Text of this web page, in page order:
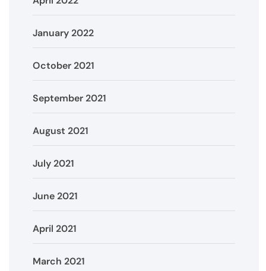
January 2022
October 2021
September 2021
August 2021
July 2021
June 2021
April 2021
March 2021